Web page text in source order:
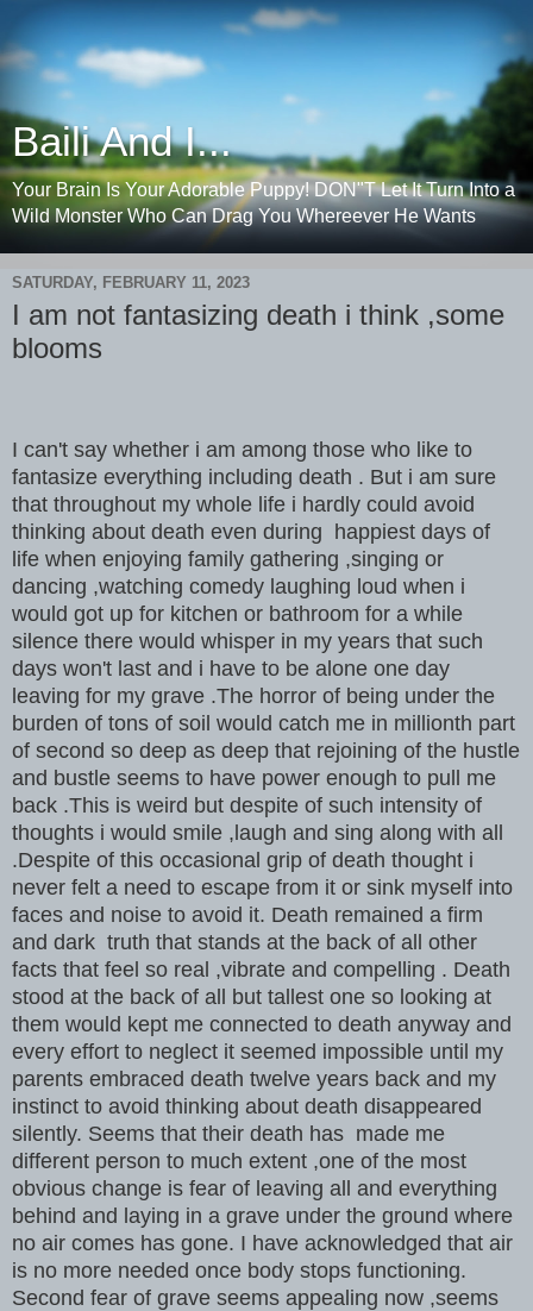
Baili And I...
Your Brain Is Your Adorable Puppy! DON"T Let It Turn Into a
Wild Monster Who Can Drag You Whereever He Wants
SATURDAY, FEBRUARY 11, 2023
I am not fantasizing death i think ,some
blooms
I can't say whether i am among those who like to
fantasize everything including death . But i am sure
that throughout my whole life i hardly could avoid
thinking about death even during happiest days of
life when enjoying family gathering ,singing or
dancing ,watching comedy laughing loud when i
would got up for kitchen or bathroom for a while
silence there would whisper in my years that such
days won't last and i have to be alone one day
leaving for my grave .The horror of being under the
burden of tons of soil would catch me in millionth part
of second so deep as deep that rejoining of the hustle
and bustle seems to have power enough to pull me
back .This is weird but despite of such intensity of
thoughts i would smile ,laugh and sing along with all
.Despite of this occasional grip of death thought i
never felt a need to escape from it or sink myself into
faces and noise to avoid it. Death remained a firm
and dark truth that stands at the back of all other
facts that feel so real ,vibrate and compelling . Death
stood at the back of all but tallest one so looking at
them would kept me connected to death anyway and
every effort to neglect it seemed impossible until my
parents embraced death twelve years back and my
instinct to avoid thinking about death disappeared
silently. Seems that their death has made me
different person to much extent ,one of the most
obvious change is fear of leaving all and everything
behind and laying in a grave under the ground where
no air comes has gone. I have acknowledged that air
is no more needed once body stops functioning.
Second fear of grave seems appealing now ,seems